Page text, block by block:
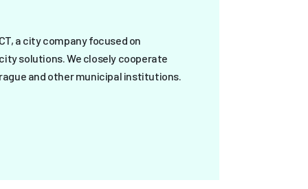
a city company focused on
solutions. We closely cooperate
and other municipal institutions.